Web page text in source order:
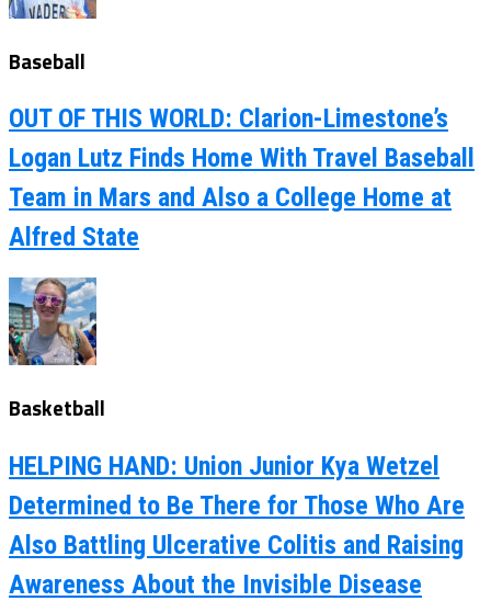
Baseball
OUT OF THIS WORLD: Clarion-Limestone’s
Logan Lutz Finds Home With Travel Baseball
Team in Mars and Also a College Home at
Alfred State
Basketball
HELPING HAND: Union Junior Kya Wetzel
Determined to Be There for Those Who Are
Also Battling Ulcerative Colitis and Raising
Awareness About the Invisible Disease